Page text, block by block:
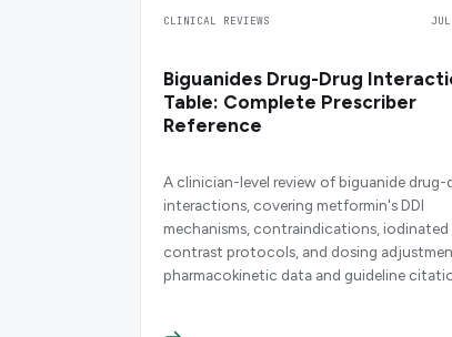
CLINICAL REVIEWS
Biguanides Drug-Drug
Table: Complete Prescriber
Reference
A clinician-level review of biguanide drug-
interactions, covering metformin's DDI
mechanisms, contraindications, iodinated
contrast protocols, and dosing
pharmacokinetic data and guideline